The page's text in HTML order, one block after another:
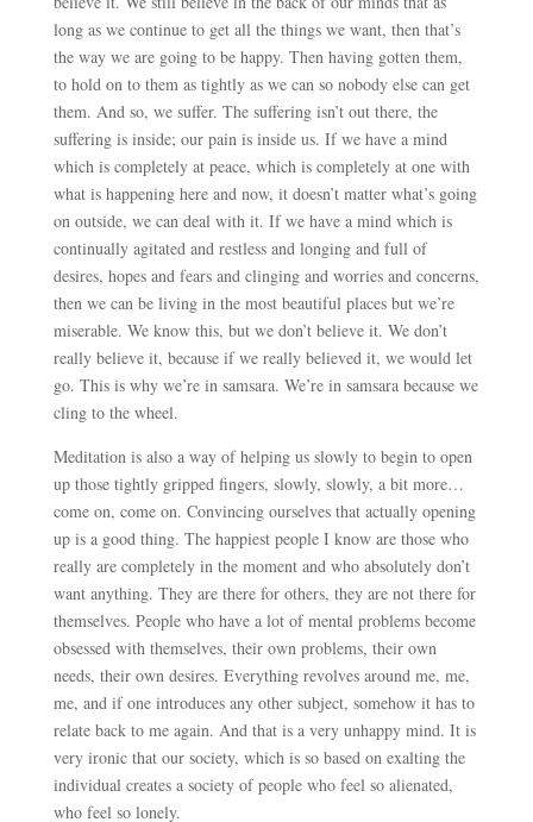
long as we continue to get all the things we want, then that’s
the way we are going to be happy. Then having gotten them,
to hold on to them as tightly as we can so nobody else can get
them. And so, we suffer. The suffering isn’t out there, the
suffering is inside; our pain is inside us. If we have a mind
which is completely at peace, which is completely at one with
what is happening here and now, it doesn’t matter what’s going
on outside, we can deal with it. If we have a mind which is
continually agitated and restless and longing and full of
desires, hopes and fears and clinging and worries and concerns,
then we can be living in the most beautiful places but we’re
miserable. We know this, but we don’t believe it. We don’t
really believe it, because if we really believed it, we would let
go. This is why we’re in samsara. We’re in samsara because we
cling to the wheel.
Meditation is also a way of helping us slowly to begin to open
up those tightly gripped fingers, slowly, slowly, a bit more…
come on, come on. Convincing ourselves that actually opening
up is a good thing. The happiest people I know are those who
really are completely in the moment and who absolutely don’t
want anything. They are there for others, they are not there for
themselves. People who have a lot of mental problems become
obsessed with themselves, their own problems, their own
needs, their own desires. Everything revolves around me, me,
me, and if one introduces any other subject, somehow it has to
relate back to me again. And that is a very unhappy mind. It is
very ironic that our society, which is so based on exalting the
individual creates a society of people who feel so alienated,
who feel so lonely.